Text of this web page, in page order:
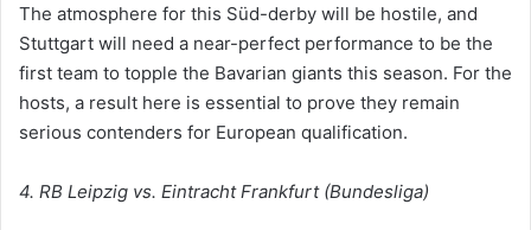
The atmosphere for this Süd-derby will be hostile, and
Stuttgart will need a near-perfect performance to be the
first team to topple the Bavarian giants this season. For the
hosts, a result here is essential to prove they remain
serious contenders for European qualification.
4. RB Leipzig vs. Eintracht Frankfurt (Bundesliga)